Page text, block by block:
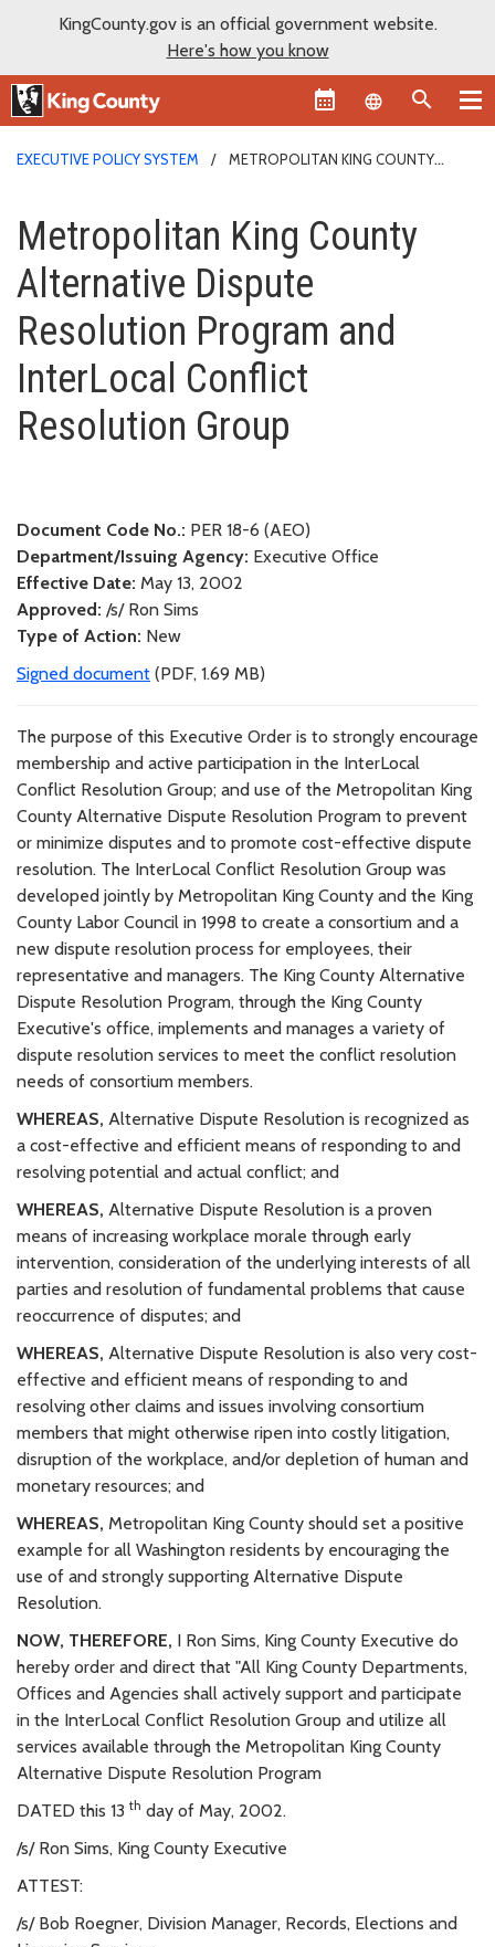
KingCounty.gov is an official government website.
Here's how you know
Language
EXECUTIVE POLICY SYSTEM
METROPOLITAN KING COUNTY
Metropolitan King County
Metropolitan King County
Alternative Dispute
Resolution Program and
InterLocal Conflict
Resolution Group
Document Code No.: PER 18-6 (AEO)
Department/Issuing Agency: Executive Office
Effective Date: May 13, 2002
Approved: /s/ Ron Sims
Type of Action: New
Signed document (PDF, 1.69 MB)
The purpose of this Executive Order is to strongly encourage
membership and active participation in the InterLocal
Conflict Resolution Group; and use of the Metropolitan King
County Alternative Dispute Resolution Program to prevent
or minimize disputes and to promote cost-effective dispute
resolution. The InterLocal Conflict Resolution Group was
developed jointly by Metropolitan King County and the King
County Labor Council in 1998 to create a consortium and a
new dispute resolution process for employees, their
representative and managers. The King County Alternative
Dispute Resolution Program, through the King County
Executive's office, implements and manages a variety of
dispute resolution services to meet the conflict resolution
needs of consortium members.
WHEREAS, Alternative Dispute Resolution is recognized as
a cost-effective and efficient means of responding to and
resolving potential and actual conflict; and
WHEREAS, Alternative Dispute Resolution is a proven
means of increasing workplace morale through early
intervention, consideration of the underlying interests of all
parties and resolution of fundamental problems that cause
reoccurrence of disputes; and
WHEREAS, Alternative Dispute Resolution is also very cost-
effective and efficient means of responding to and
resolving other claims and issues involving consortium
members that might otherwise ripen into costly litigation,
disruption of the workplace, and/or depletion of human and
monetary resources; and
WHEREAS, Metropolitan King County should set a positive
example for all Washington residents by encouraging the
use of and strongly supporting Alternative Dispute
Resolution.
NOW, THEREFORE, I Ron Sims, King County Executive do
hereby order and direct that "All King County Departments,
Offices and Agencies shall actively support and participate
in the InterLocal Conflict Resolution Group and utilize all
services available through the Metropolitan King County
Alternative Dispute Resolution Program
DATED this 13 th day of May, 2002.
/s/ Ron Sims, King County Executive
ATTEST:
/s/ Bob Roegner, Division Manager, Records, Elections and